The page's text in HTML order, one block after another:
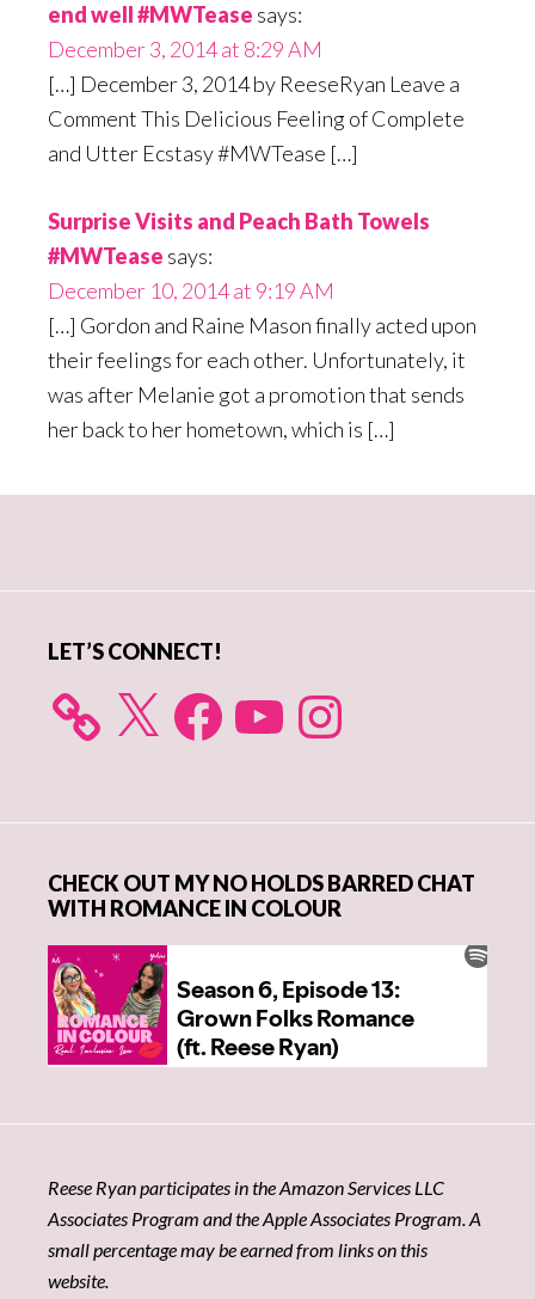
end well #MWTease says:
December 3, 2014 at 8:29 AM
[…] December 3, 2014 by ReeseRyan Leave a
Comment This Delicious Feeling of Complete
and Utter Ecstasy #MWTease […]
Surprise Visits and Peach Bath Towels
#MWTease says:
December 10, 2014 at 9:19 AM
[…] Gordon and Raine Mason finally acted upon
their feelings for each other. Unfortunately, it
was after Melanie got a promotion that sends
her back to her hometown, which is […]
LET’S CONNECT!
X FacebookYouTube Instagram
CHECK OUT MY NO HOLDS BARRED CHAT
WITH ROMANCE IN COLOUR
Reese Ryan participates in the Amazon Services LLC
Associates Program and the Apple Associates Program. A
small percentage may be earned from links on this
website.